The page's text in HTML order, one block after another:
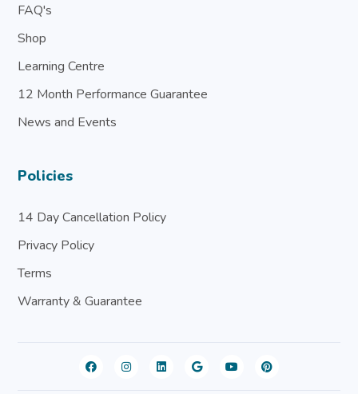
FAQ's
Shop
Learning Centre
12 Month Performance Guarantee
News and Events
Policies
14 Day Cancellation Policy
Privacy Policy
Terms
Warranty & Guarantee